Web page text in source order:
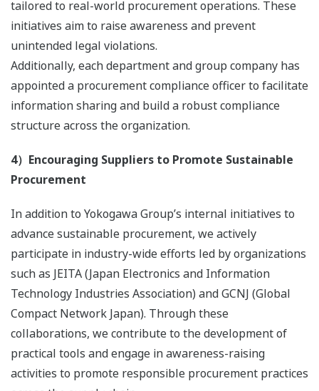
tailored to real-world procurement operations. These
initiatives aim to raise awareness and prevent
unintended legal violations.
Additionally, each department and group company has
appointed a procurement compliance officer to facilitate
information sharing and build a robust compliance
structure across the organization.
4）Encouraging Suppliers to Promote Sustainable
Procurement
In addition to Yokogawa Group’s internal initiatives to
advance sustainable procurement, we actively
participate in industry-wide efforts led by organizations
such as JEITA (Japan Electronics and Information
Technology Industries Association) and GCNJ (Global
Compact Network Japan). Through these
collaborations, we contribute to the development of
practical tools and engage in awareness-raising
activities to promote responsible procurement practices